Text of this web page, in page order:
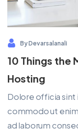
ByDevarsalanali
10 Things the
Hosting
Dolore officia
commodo ut
ad laborum